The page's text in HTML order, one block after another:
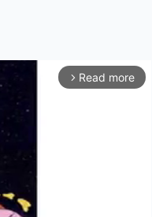
arrow_forward_ios Read more